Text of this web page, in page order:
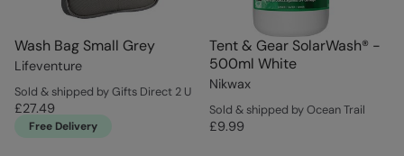
Wash Bag Small Grey
Lifeventure
Sold & shipped by Gifts Direct 2 U
£27.49
Free Delivery
Tent & Gear SolarWash® -
500ml White
Nikwax
Sold & shipped by Ocean Trail
£9.99